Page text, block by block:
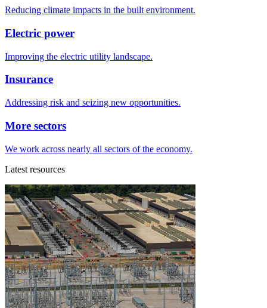
Reducing climate impacts in the built environment.
Electric power
Improving the electric utility landscape.
Insurance
Addressing risk and seizing new opportunities.
More sectors
We work across nearly all sectors of the economy.
Latest resources